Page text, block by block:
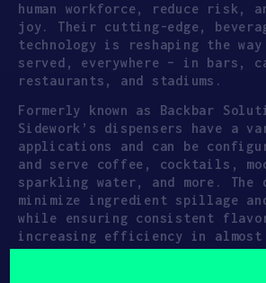
human workforce, reduce risk,
joy. Their cutting-edge,
technology is reshaping the
served, everywhere – in bars,
restaurants, and stadiums.
Formerly known as Backbar
Sidework’s dispensers have a
applications and can be
and serve coffee, cocktails,
sparkling water, and more. The
minimize ingredient spillage
while ensuring consistent
increasing efficiency in